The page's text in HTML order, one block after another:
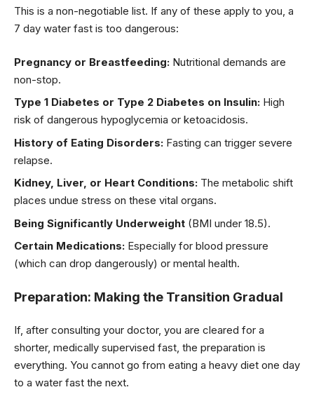
This is a non-negotiable list. If any of these apply to you, a
7 day water fast is too dangerous:
Pregnancy or Breastfeeding: Nutritional demands are
non-stop.
Type 1 Diabetes or Type 2 Diabetes on Insulin: High
risk of dangerous hypoglycemia or ketoacidosis.
History of Eating Disorders: Fasting can trigger severe
relapse.
Kidney, Liver, or Heart Conditions: The metabolic shift
places undue stress on these vital organs.
Being Significantly Underweight (BMI under 18.5).
Certain Medications: Especially for blood pressure
(which can drop dangerously) or mental health.
Preparation: Making the Transition Gradual
If, after consulting your doctor, you are cleared for a
shorter, medically supervised fast, the preparation is
everything. You cannot go from eating a heavy diet one day
to a water fast the next.